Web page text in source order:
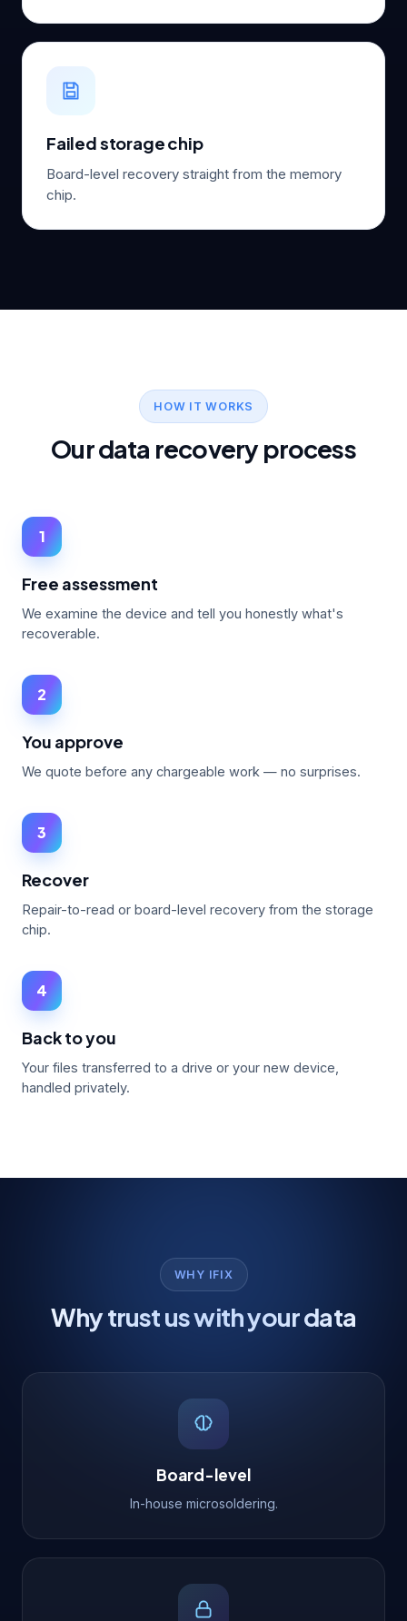
Failed storage chip
Board-level recovery straight from the memory
chip.
HOW IT WORKS
Our data recovery process
1
Free assessment
We examine the device and tell you honestly what's
recoverable.
2
You approve
We quote before any chargeable work — no surprises.
3
Recover
Repair-to-read or board-level recovery from the storage
chip.
4
Back to you
Your files transferred to a drive or your new device,
handled privately.
WHY IFIX
Why trust us with your data
Board-level
In-house microsoldering.